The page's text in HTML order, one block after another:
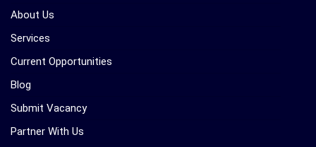
About Us
Services
Current Opportunities
Blog
Submit Vacancy
Partner With Us